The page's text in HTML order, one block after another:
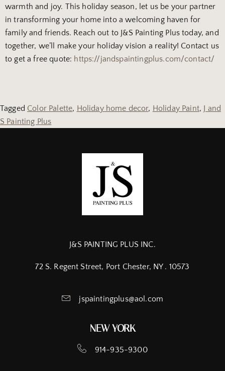
warmth and joy. This holiday season, let us be your partner
in transforming your home into a welcoming haven for
family and friends. Reach out to J&S Painting Plus today, and
together, we’ll make your holiday vision a reality! Contact us
to get a free quote: https://jandspaintingplus.com/contact/
Tagged Color Palette, Holiday home decor, Holiday Paint,
J and
S Painting Plus
J&S PAINTING PLUS INC.
72 S. Regent Street, Port Chester, NY . 10573
jspaintingplus@aol.com
NEW YORK
914-935-9300